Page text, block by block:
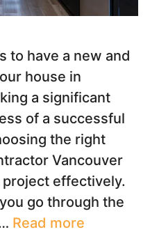
to have a new and
house in
a significant
of a successful
the right
Vancouver
effectively.
go through the
Read more